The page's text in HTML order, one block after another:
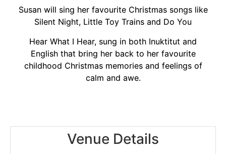
Susan will sing her favourite Christmas songs like
Silent Night, Little Toy Trains and Do You
Hear What I Hear, sung in both Inuktitut and
English that bring her back to her favourite
childhood Christmas memories and feelings of
calm and awe.
Venue Details